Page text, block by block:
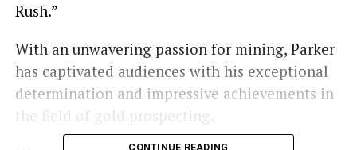
Rush.”
With an unwavering passion for mining, Parker
has captivated audiences with his exceptional
determination and impressive achievements in
the field of gold prospecting.
CONTINUE READING